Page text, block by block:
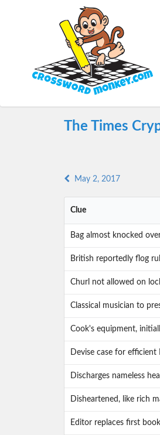
The Times
May 2, 2017
Clue
Bag almost knocked
British reportedly flog
Churl not allowed on
Classical musician to
Cook's equipment,
Devise case for
Discharges nameless
Disheartened, like rich
Editor replaces first